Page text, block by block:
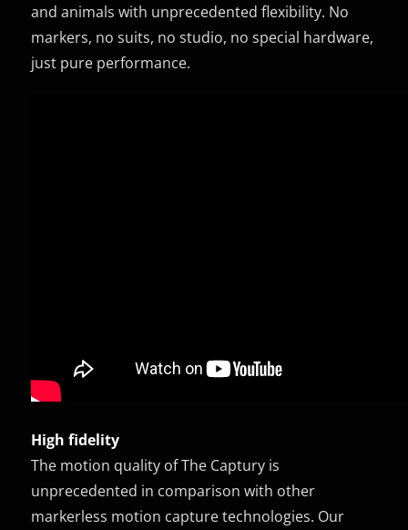
and animals with unprecedented flexibility. No
markers, no suits, no studio, no special hardware,
just pure performance.
High fidelity
The motion quality of The Captury is
unprecedented in comparison with other
markerless motion capture technologies. Our